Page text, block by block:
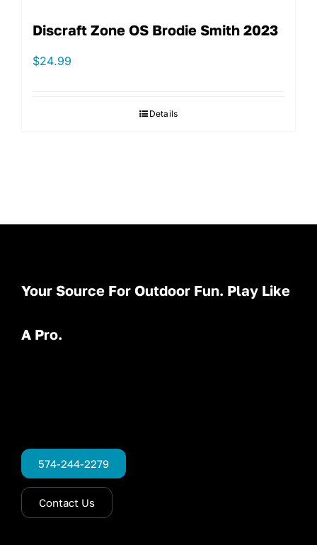
Discraft Zone OS Brodie Smith 2023
$24.99
Details
Your Source For Outdoor Fun. Play Like
A Pro.
574-244-2279
Contact Us